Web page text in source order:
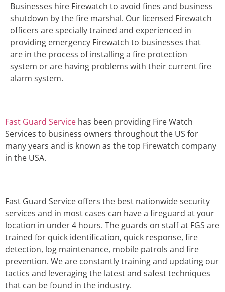
Businesses hire Firewatch to avoid fines and business
shutdown by the fire marshal. Our licensed Firewatch
officers are specially trained and experienced in
providing emergency Firewatch to businesses that
are in the process of installing a fire protection
system or are having problems with their current fire
alarm system.
Fast Guard Service has been providing Fire Watch
Services to business owners throughout the US for
many years and is known as the top Firewatch company
in the USA.
Fast Guard Service offers the best nationwide security
services and in most cases can have a fireguard at your
location in under 4 hours. The guards on staff at FGS are
trained for quick identification, quick response, fire
detection, log maintenance, mobile patrols and fire
prevention. We are constantly training and updating our
tactics and leveraging the latest and safest techniques
that can be found in the industry.